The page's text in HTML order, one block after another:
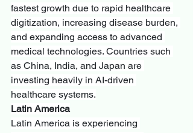
fastest growth due to rapid healthcare
digitization, increasing disease burden,
and expanding access to advanced
medical technologies. Countries such
as China, India, and Japan are
investing heavily in AI-driven
healthcare systems.
Latin America
Latin America is experiencing